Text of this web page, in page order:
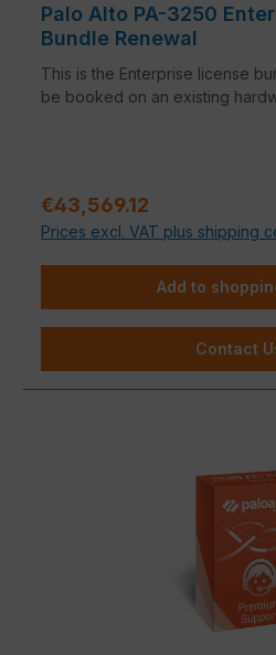
Palo Alto PA-3250
Bundle Renewal
This is the Enterprise license
be booked on an existing
Regular price:
€43,569.12
Prices excl. VAT plus shipping
Add to
Contact